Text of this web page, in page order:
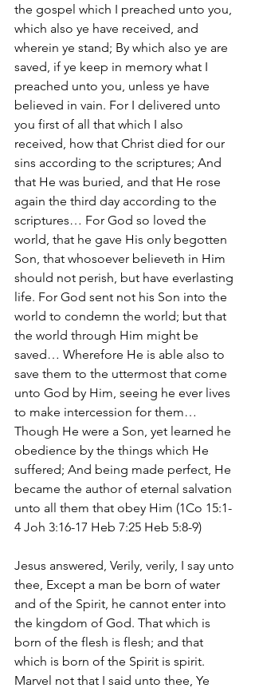
the gospel which I preached unto you,
which also ye have received, and
wherein ye stand; By which also ye are
saved, if ye keep in memory what I
preached unto you, unless ye have
believed in vain. For I delivered unto
you first of all that which I also
received, how that Christ died for our
sins according to the scriptures; And
that He was buried, and that He rose
again the third day according to the
scriptures… For God so loved the
world, that he gave His only begotten
Son, that whosoever believeth in Him
should not perish, but have everlasting
life. For God sent not his Son into the
world to condemn the world; but that
the world through Him might be
saved… Wherefore He is able also to
save them to the uttermost that come
unto God by Him, seeing he ever lives
to make intercession for them…
Though He were a Son, yet learned he
obedience by the things which He
suffered; And being made perfect, He
became the author of eternal salvation
unto all them that obey Him (1Co 15:1-
4 Joh 3:16-17 Heb 7:25 Heb 5:8-9)
Jesus answered, Verily, verily, I say unto
thee, Except a man be born of water
and of the Spirit, he cannot enter into
the kingdom of God. That which is
born of the flesh is flesh; and that
which is born of the Spirit is spirit.
Marvel not that I said unto thee, Ye